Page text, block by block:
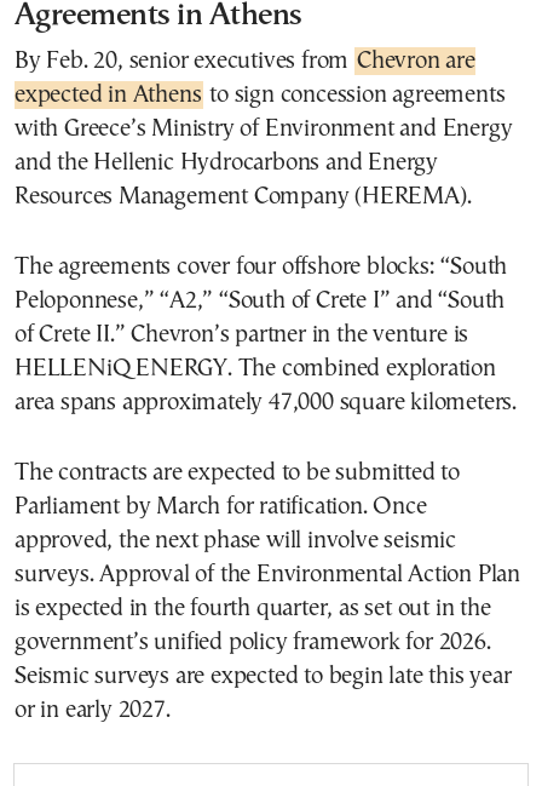
Agreements in Athens
By Feb. 20, senior executives from Chevron are
expected in Athens to sign concession agreements
with Greece’s Ministry of Environment and Energy
and the Hellenic Hydrocarbons and Energy
Resources Management Company (HEREMA).
The agreements cover four offshore blocks: “South
Peloponnese,” “A2,” “South of Crete I” and “South
of Crete II.” Chevron’s partner in the venture is
HELLENiQ ENERGY. The combined exploration
area spans approximately 47,000 square kilometers.
The contracts are expected to be submitted to
Parliament by March for ratification. Once
approved, the next phase will involve seismic
surveys. Approval of the Environmental Action Plan
is expected in the fourth quarter, as set out in the
government’s unified policy framework for 2026.
Seismic surveys are expected to begin late this year
or in early 2027.